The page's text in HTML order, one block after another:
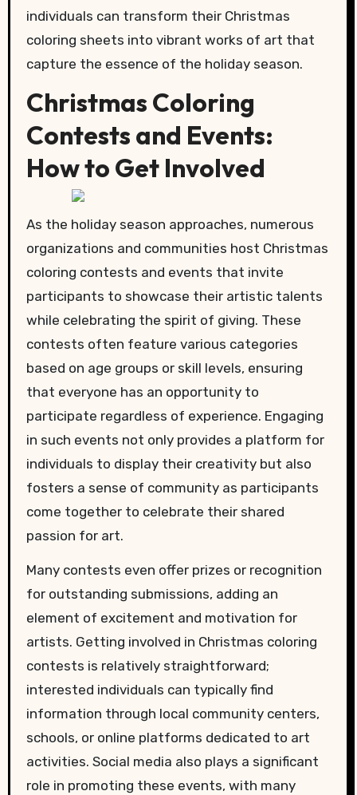
individuals can transform their Christmas
coloring sheets into vibrant works of art that
capture the essence of the holiday season.
Christmas Coloring
Contests and Events:
How to Get Involved
As the holiday season approaches, numerous
organizations and communities host Christmas
coloring contests and events that invite
participants to showcase their artistic talents
while celebrating the spirit of giving. These
contests often feature various categories
based on age groups or skill levels, ensuring
that everyone has an opportunity to
participate regardless of experience. Engaging
in such events not only provides a platform for
individuals to display their creativity but also
fosters a sense of community as participants
come together to celebrate their shared
passion for art.
Many contests even offer prizes or recognition
for outstanding submissions, adding an
element of excitement and motivation for
artists. Getting involved in Christmas coloring
contests is relatively straightforward;
interested individuals can typically find
information through local community centers,
schools, or online platforms dedicated to art
activities. Social media also plays a significant
role in promoting these events, with many